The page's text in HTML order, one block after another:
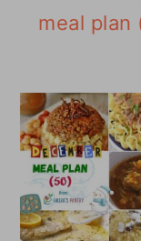
meal plan